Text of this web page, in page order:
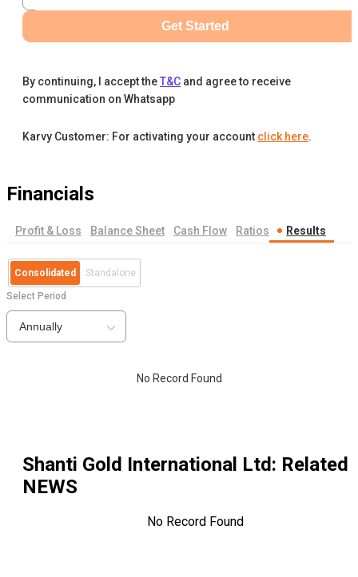
Get Started
By continuing, I accept theT&C and agree to receive
communication on Whatsapp
Karvy Customer: For activating your account click here.
Financials
Profit & Loss Balance Sheet Cash Flow Ratios Results
Consolidated Standalone
Select Period
Annually
No Record Found
Shanti Gold International Ltd: Related
NEWS
No Record Found